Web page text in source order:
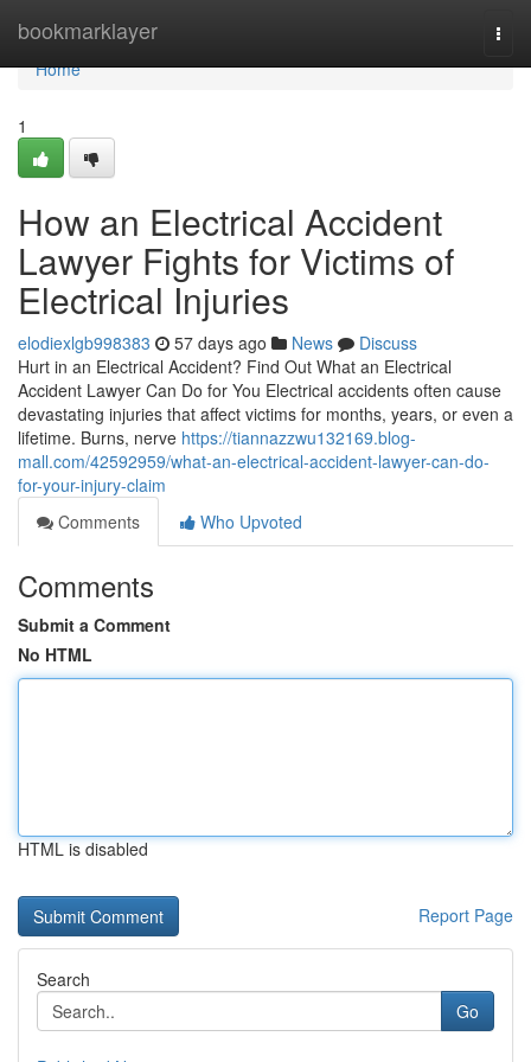
bookmarklayer
Home
Home
1
How an Electrical Accident
Lawyer Fights for Victims of
Electrical Injuries
elodiexlgb998383 57 days ago News
Discuss
Hurt in an Electrical Accident? Find Out What an Electrical
Accident Lawyer Can Do for You Electrical accidents often cause
devastating injuries that affect victims for months, years, or even a
lifetime. Burns, nerve https://tiannazzwu132169.blog-
mall.com/42592959/what-an-electrical-accident-lawyer-can-do-
for-your-injury-claim
Comments
Who Upvoted
Comments
Submit a Comment
No HTML
HTML is disabled
Report Page
Search
Go